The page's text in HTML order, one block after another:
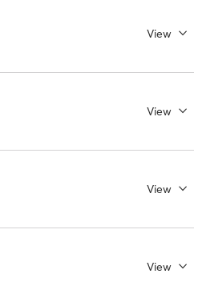
View
View
View
View